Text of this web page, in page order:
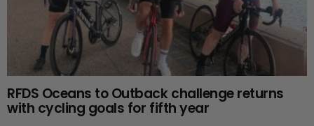
RFDS Oceans to Outback challenge returns
with cycling goals for fifth year